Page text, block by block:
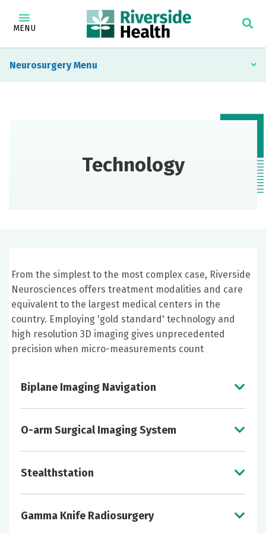
MENU
Neurosurgery
Technology
From the simplest to the most complex case, Riverside
Neurosciences offers treatment modalities and care
equivalent to the largest medical centers in the
country. Employing 'gold standard' technology and
high resolution 3D imaging gives unprecedented
precision when micro-measurements count
Biplane Imaging Navigation
O-arm Surgical Imaging System
Stealthstation
Gamma Knife Radiosurgery